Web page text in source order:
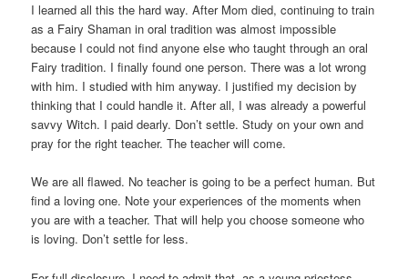
I learned all this the hard way. After Mom died, continuing to train
as a Fairy Shaman in oral tradition was almost impossible
because I could not find anyone else who taught through an oral
Fairy tradition. I finally found one person. There was a lot wrong
with him. I studied with him anyway. I justified my decision by
thinking that I could handle it. After all, I was already a powerful
savvy Witch. I paid dearly. Don’t settle. Study on your own and
pray for the right teacher. The teacher will come.
We are all flawed. No teacher is going to be a perfect human. But
find a loving one. Note your experiences of the moments when
you are with a teacher. That will help you choose someone who
is loving. Don’t settle for less.